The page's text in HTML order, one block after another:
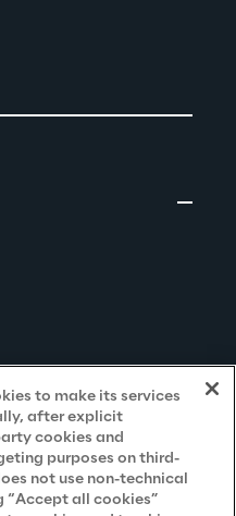
to make its services
after explicit
cookies and
purposes on third-
not use non-technical
all cookies”